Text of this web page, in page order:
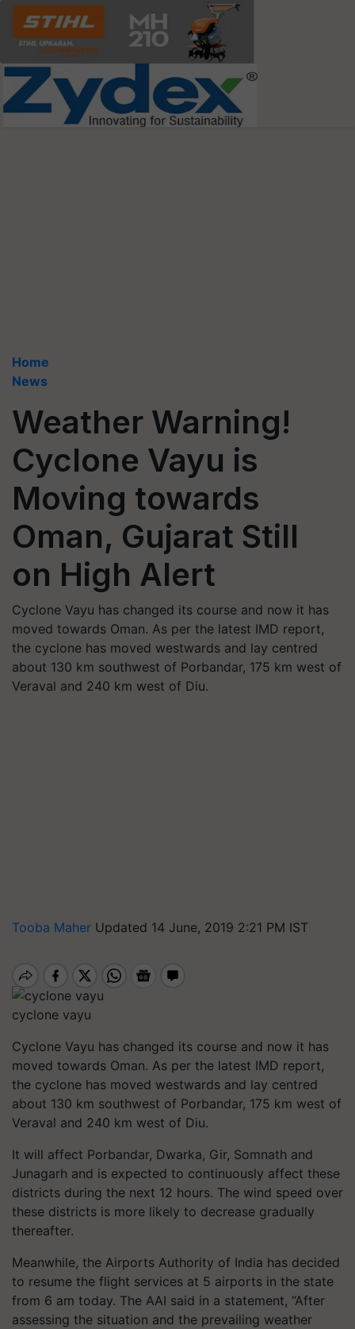
Home
News
Weather Warning!
Cyclone Vayu is
Moving towards
Oman, Gujarat Still
on High Alert
Cyclone Vayu has changed its course and now it has
moved towards Oman. As per the latest IMD report,
the cyclone has moved westwards and lay centred
about 130 km southwest of Porbandar, 175 km west of
Veraval and 240 km west of Diu.
Tooba Maher Updated 14 June, 2019 2:21 PM IST
cyclone vayu
Cyclone Vayu has changed its course and now it has
moved towards Oman. As per the latest IMD report,
the cyclone has moved westwards and lay centred
about 130 km southwest of Porbandar, 175 km west of
Veraval and 240 km west of Diu.
It will affect Porbandar, Dwarka, Gir, Somnath and
Junagarh and is expected to continuously affect these
districts during the next 12 hours. The wind speed over
these districts is more likely to decrease gradually
thereafter.
Meanwhile, the Airports Authority of India has decided
to resume the flight services at 5 airports in the state
from 6 am today. The AAI said in a statement, “After
assessing the situation and the prevailing weather